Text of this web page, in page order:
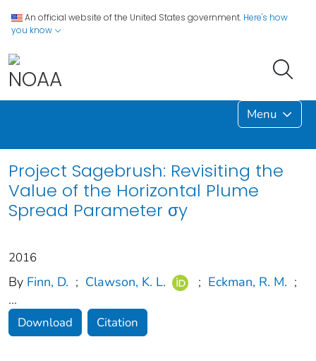
An official website of the United States government. Here's how
you know
Menu
Project Sagebrush: Revisiting the
Value of the Horizontal Plume
Spread Parameter σy
2016
By Finn, D. ; Clawson, K. L. ; Eckman, R. M. ;
...
Download Citation